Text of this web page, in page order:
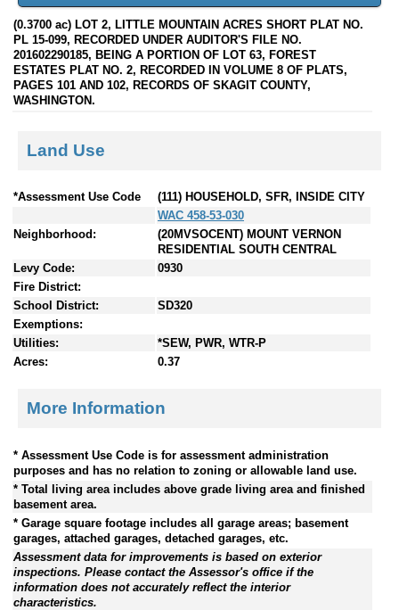
(0.3700 ac) LOT 2, LITTLE MOUNTAIN ACRES SHORT PLAT NO.
PL 15-099, RECORDED UNDER AUDITOR'S FILE NO.
201602290185, BEING A PORTION OF LOT 63, FOREST
ESTATES PLAT NO. 2, RECORDED IN VOLUME 8 OF PLATS,
PAGES 101 AND 102, RECORDS OF SKAGIT COUNTY,
WASHINGTON.
Land Use
*Assessment Use Code
(111) HOUSEHOLD, SFR, INSIDE CITY
WAC 458-53-030
Neighborhood:
(20MVSOCENT) MOUNT VERNON
RESIDENTIAL SOUTH CENTRAL
Levy Code:
0930
Fire District:
School District:
SD320
Exemptions:
Utilities:
*SEW, PWR, WTR-P
Acres:
0.37
More Information
* Assessment Use Code is for assessment administration
purposes and has no relation to zoning or allowable land use.
* Total living area includes above grade living area and finished
basement area.
* Garage square footage includes all garage areas; basement
garages, attached garages, detached garages, etc.
Assessment data for improvements is based on exterior
inspections. Please contact the Assessor's office if the
information does not accurately reflect the interior
characteristics.